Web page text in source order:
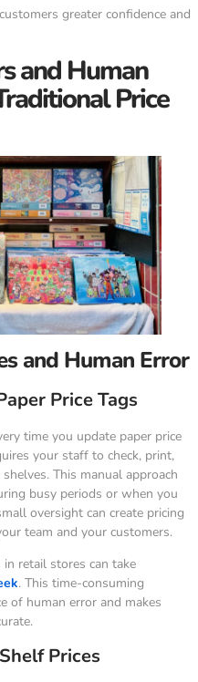
greater confidence and
and Human
Price
and Human Error
Price Tags
time you update paper price
your staff to check, print,
This manual approach
busy periods or when you
oversight can create pricing
team and your customers.
in retail stores can take
. This time-consuming
of human error and makes
Prices